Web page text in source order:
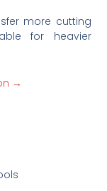
more cutting
for heavier
→